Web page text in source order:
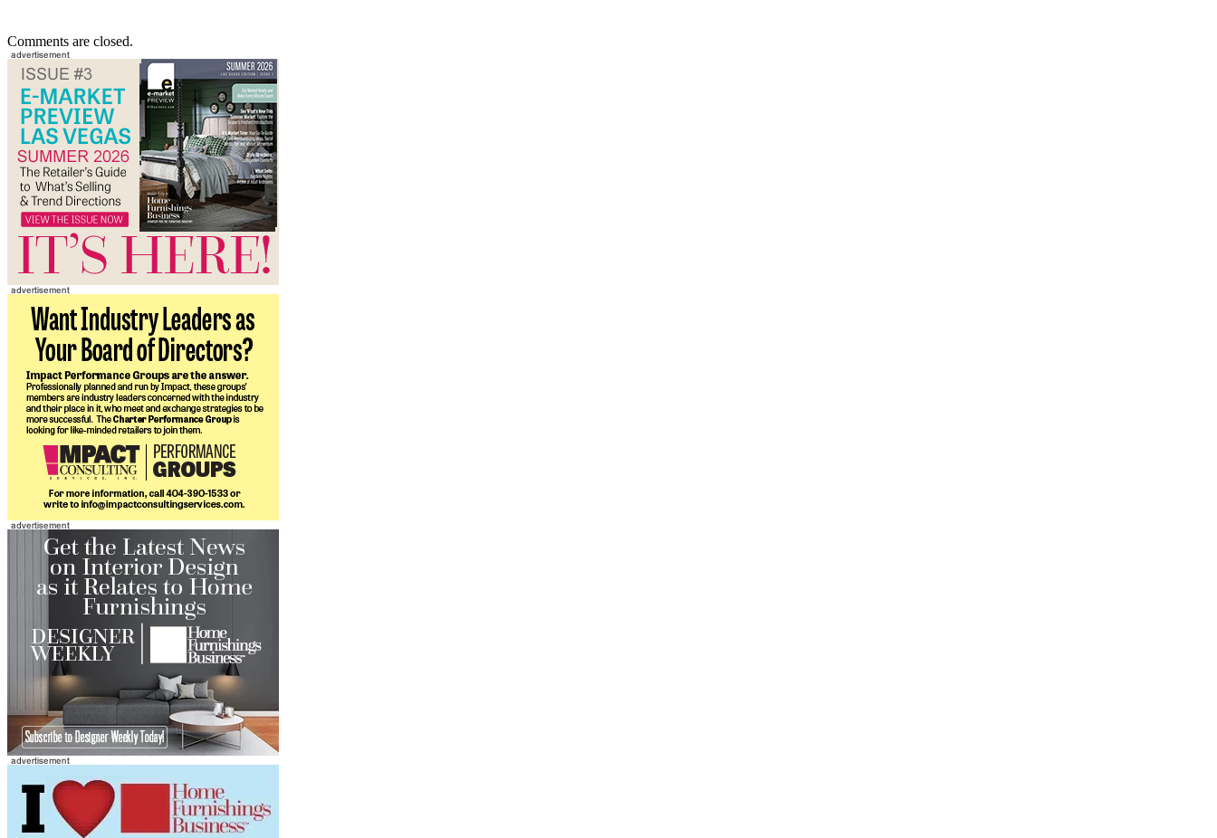
Comments are closed.